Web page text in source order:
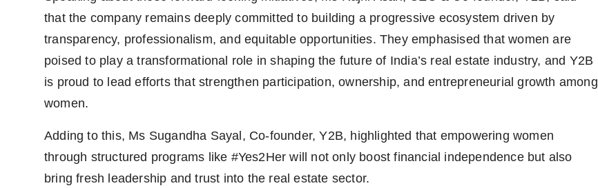
that the company remains deeply committed to building a progressive ecosystem driven by
transparency, professionalism, and equitable opportunities. They emphasised that women are
poised to play a transformational role in shaping the future of India’s real estate industry, and Y2B
is proud to lead efforts that strengthen participation, ownership, and entrepreneurial growth among
women.
Adding to this, Ms Sugandha Sayal, Co-founder, Y2B, highlighted that empowering women
through structured programs like #Yes2Her will not only boost financial independence but also
bring fresh leadership and trust into the real estate sector.